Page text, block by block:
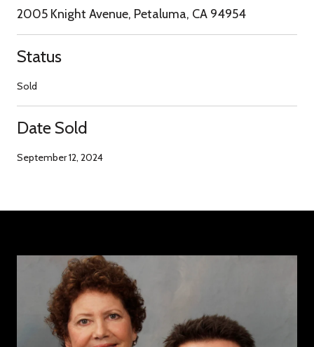
2005 Knight Avenue, Petaluma, CA 94954
Status
Sold
Date Sold
September 12, 2024